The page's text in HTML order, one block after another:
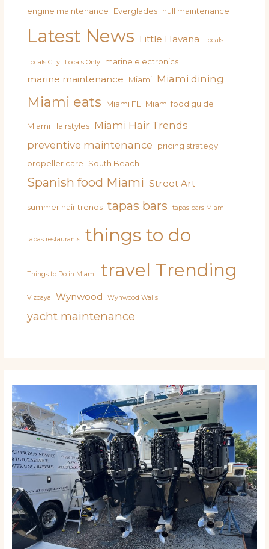
engine maintenance
Everglades hull maintenance
Latest News Little Havana Locals
Locals City Locals Only marine electronics
marine maintenance Miami Miami dining
Miami eats Miami FL Miami food guide
Miami Hairstyles Miami Hair Trends
preventive maintenance
pricing strategy
propeller care
South Beach
Spanish food Miami Street Art
summer hair trends tapas bars tapas bars Miami
tapas restaurants things to do
Things to Do in Miami travel Trending
Vizcaya Wynwood Wynwood Walls
yacht maintenance